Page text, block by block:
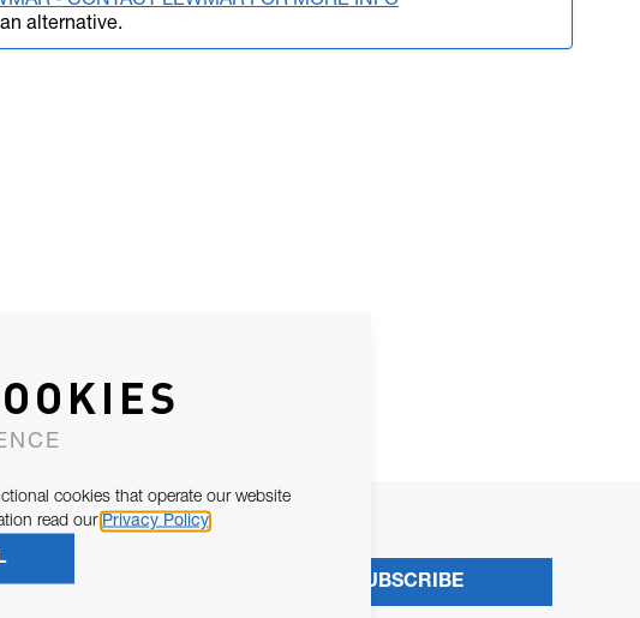
alternative.
SUBSCRIBE
cookies that operate our website
read our Privacy Policy